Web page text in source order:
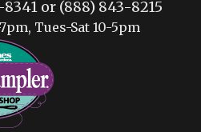
or (888) 843-8215
Tues-Sat 10-5pm